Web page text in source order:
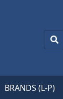
BRANDS (L-P)